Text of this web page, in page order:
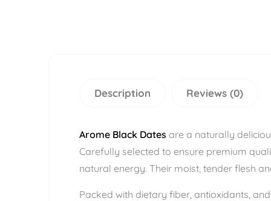
Description Reviews (0)
Arome Black Dates are a naturally
Carefully selected to ensure premium
natural energy. Their moist, tender flesh
Packed with dietary fiber, antioxidants,